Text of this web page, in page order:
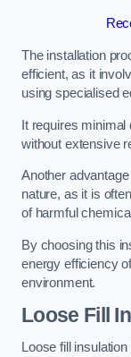
The installation
efficient, as it
using specialised
It requires minimal
without extensive
Another
nature, as it is
of harmful
By choosing this
energy efficiency
environment.
Loose Fill
Loose fill